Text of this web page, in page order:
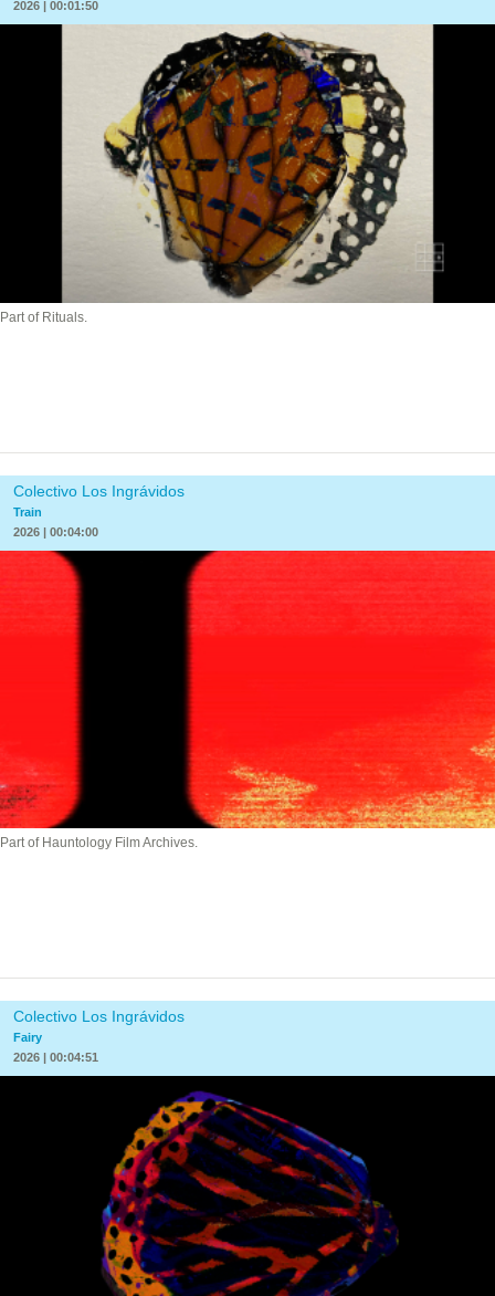
2026 | 00:01:50
Part of Rituals.
Colectivo Los Ingrávidos
Train
2026 | 00:04:00
Part of Hauntology Film Archives.
Colectivo Los Ingrávidos
Fairy
2026 | 00:04:51